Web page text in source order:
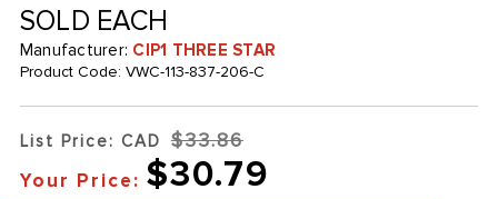
SOLD EACH
Manufacturer: CIP1 THREE STAR
Product Code: VWC-113-837-206-C
List Price: CAD $33.86
Your Price: $30.79